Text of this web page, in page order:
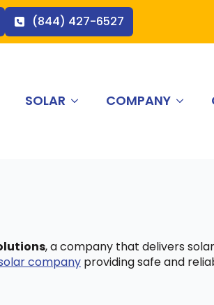
(844) 427-6527
SOLAR COMPANY
, a company that delivers
company providing safe and